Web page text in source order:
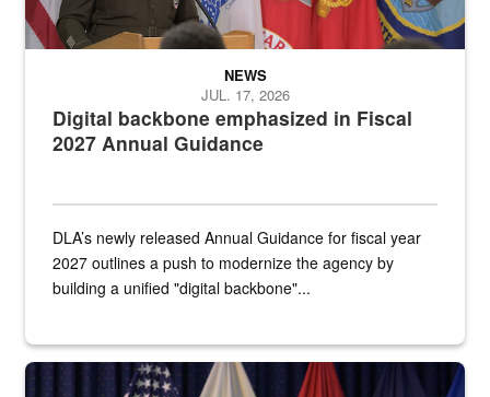
Digital backbone emphasized in Fiscal
2027 Annual Guidance
NEWS
JUL. 17, 2026
DLA’s newly released Annual Guidance for fiscal year
2027 outlines a push to modernize the agency by
building a unified "digital backbone"...
A female Army soldier stands on a stage with military flags in the